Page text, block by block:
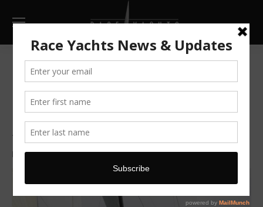
Hollywood wins Phuket Race
Week
TP 52 Team Hollywood dominate Cape Panwa Hotel
Race Week